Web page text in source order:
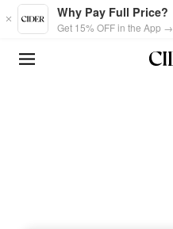
Skip to main content
Why Pay Full Price?
Get 15% OFF in the App →